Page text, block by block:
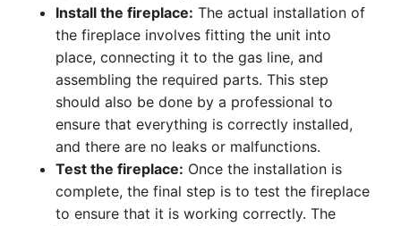
Install the fireplace: The actual installation of
the fireplace involves fitting the unit into
place, connecting it to the gas line, and
assembling the required parts. This step
should also be done by a professional to
ensure that everything is correctly installed,
and there are no leaks or malfunctions.
Test the fireplace: Once the installation is
complete, the final step is to test the fireplace
to ensure that it is working correctly. The